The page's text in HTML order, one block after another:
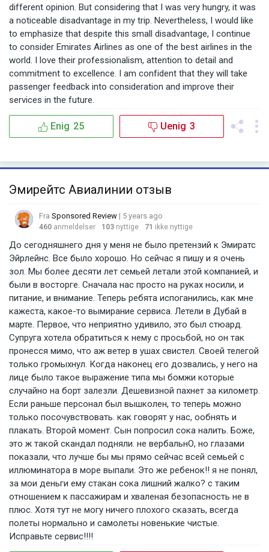
different opinion. But considering that I was very hungry, it was
a noticeable disadvantage in my trip. Nevertheless, I would like
to emphasize that despite this small disadvantage, I continue
to consider Emirates Airlines as one of the best airlines in the
world. I love their professionalism, attention to detail and
commitment to excellence. I am confident that they will take
passenger feedback into consideration and improve their
services in the future.
Enig 25 Uenig 3
Эмирейтс Авиалинии отзыв
Fra Sponsored Review | 5 years ago
460 anmeldelser 103 nyttige 71 ikke nyttige
До сегодняшнего дня у меня не было претензий к Эмиратс
Эйрлейнс. Все было хорошо. Но сейчас я пишу и я очень
зол. Мы более десяти лет семьей летали этой компанией, и
были в восторге. Сначала нас просто на руках носили, и
питание, и внимание. Теперь ребята испоганились, как мне
кажеста, какое-то вымирание сервиса. Летели в Дубай в
марте. Первое, что неприятно удивило, это был стюард.
Супруга хотела обратиться к нему с просьбой, но он так
пронесся мимо, что аж ветер в ушах свистел. Своей телегой
только громыхнул. Когда наконец его дозвались, у него на
лице было такое выражение типа мы бомжи которые
случайно на борт залезли. Дешевизной пахнет за километр.
Если раньше персонал был вышколен, то теперь можно
только посочувствовать. как говорят у нас, ообнять и
плакать. Второй момент. Сын попросил сока налить. Боже,
это ж такой скандал подняли. не вербальнО, но глазами
показали, что лучше бы мы прямо сейчас всей семьей с
иллюминатора в море выпали. Это же ребенок!! я не понял,
за мои деньги ему стакан сока лишний жалко? с таким
отношением к пассажирам и хваленая безопасность не в
плюс. Хотя тут не могу ничего плохого сказать, всегда
полеты нормально и самолеты новенькие чистые.
Исправьте сервис!!!!